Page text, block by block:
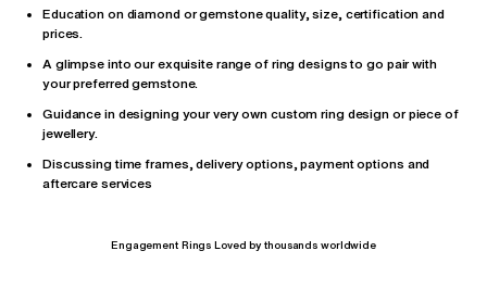
Education on diamond or gemstone quality, size, certification and
prices.
A glimpse into our exquisite range of ring designs to go pair with
your preferred gemstone.
Guidance in designing your very own custom ring design or piece of
jewellery.
Discussing time frames, delivery options, payment options and
aftercare services
Engagement Rings Loved by thousands worldwide